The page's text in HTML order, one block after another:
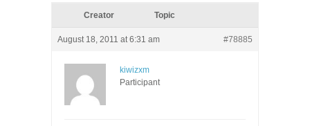
Creator Topic
August 18, 2011 at 6:31 am #78885
kiwizxm
Participant